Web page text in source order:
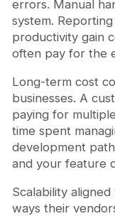
errors. Manual
system.
productivity gain
often pay for the
Long-term cost
businesses. A
paying for
time spent
development
and your feature
Scalability
ways their